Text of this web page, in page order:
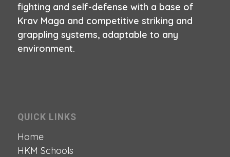
fighting and self-defense with a base of
Krav Maga and competitive striking and
grappling systems, adaptable to any
environment.
QUICK LINKS
Home
HKM Schools